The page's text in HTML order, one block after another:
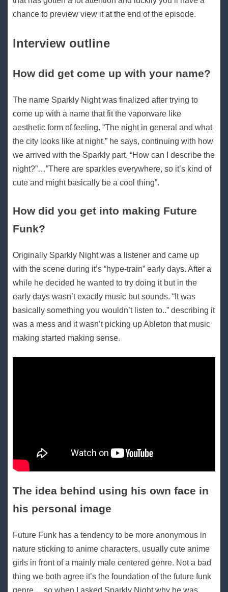
chance to preview view it at the end of the episode.
Interview outline
How did get come up with your name?
The name Sparkly Night was finalized after trying to
come up with a name that fit the vaporware like
aesthetic form of feeling. “The night in general and what
the city looks like at night.” he says, continuing with how
we arrived with the Sparkly part, “How can I describe the
night?”…”There are sparkles everywhere, so it’s kind of
cute and might basically be a cool thing”.
How did you get into making Future
Funk?
Originally Sparkly Night was a listener and came up
with the scene during it’s “hype-train” early days. After a
while he decided he wanted to try doing it but in the
early days wasn’t exactly music but sounds. “It was
basically something you wouldn’t listen to..” describing it
was a mess and it wasn’t picking up Ableton that music
making started making sense.
The idea behind using his own face in
his personal image
Future Funk has a tendency to be more anonymous in
nature sticking to anime characters, usually cute anime
girls in front of a mainly male centered genre. Not a bad
thing we both agree it’s the foundation of the future funk